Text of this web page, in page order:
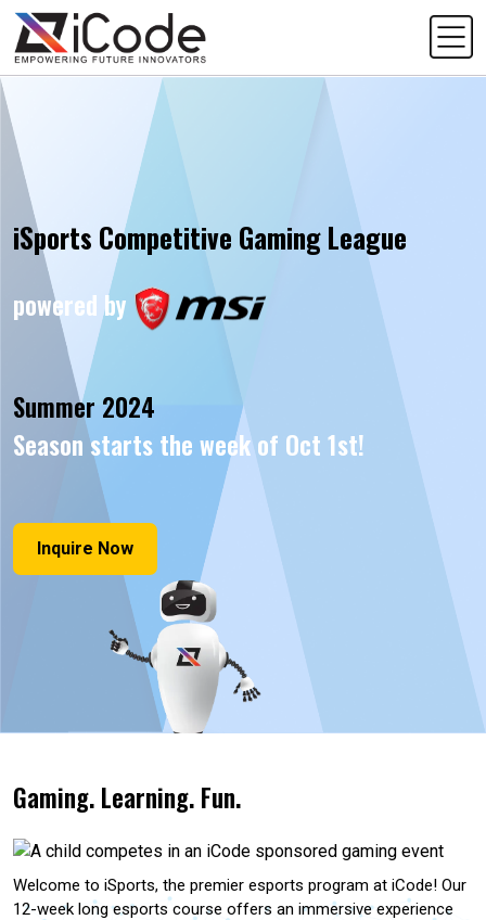
iSports Competitive Gaming League
powered by
Summer 2024
Season starts the week of Oct 1st!
Inquire Now
Gaming. Learning. Fun.
Welcome to iSports, the premier esports program at iCode! Our
12-week long esports course offers an immersive experience